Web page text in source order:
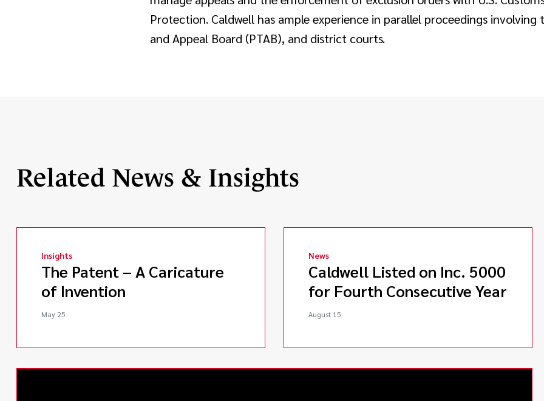
Protection. Caldwell has ample experience in parallel proceedings
and Appeal Board (PTAB), and district courts.
Related News & Insights
Insights
The Patent – A Caricature
of Invention
May 25
News
Caldwell Listed on Inc. 5000
for Fourth Consecutive Year
August 15